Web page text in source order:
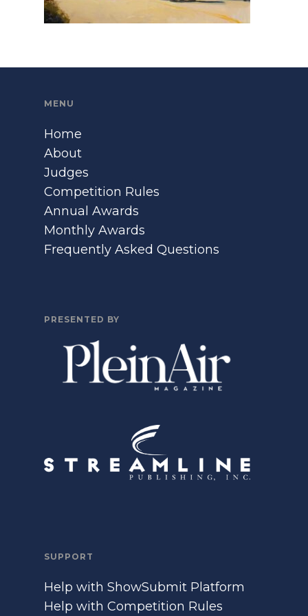
MENU
Home
About
Judges
Competition Rules
Annual Awards
Monthly Awards
Frequently Asked Questions
PRESENTED BY
SUPPORT
Help with ShowSubmit Platform
Help with Competition Rules